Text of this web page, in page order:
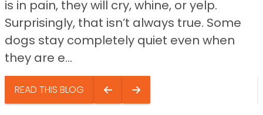
is in pain, they will cry, whine, or yelp.
Surprisingly, that isn’t always true. Some
dogs stay completely quiet even when
they are e...
READ THIS BLOG